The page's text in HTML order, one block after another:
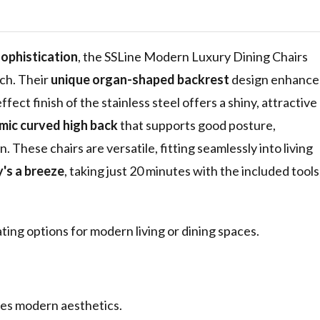
Room
, the SSLine Modern Luxury Dining Chairs
Theirunique organ-shaped backrest design
finish of the stainless steel offers a shiny, attractive
curved high backthat supports good posture,
These chairs are versatile, fitting seamlessly into living
a breeze, taking just 20 minutes with the included
options for modern living or dining spaces.
modern aesthetics.